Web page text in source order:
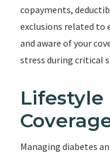
copayments,
exclusions related to
and aware of your
stress during critical
Lifestyle
Managing diabetes